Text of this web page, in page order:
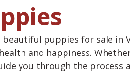
puppies for sale in
and happiness.
you through the process